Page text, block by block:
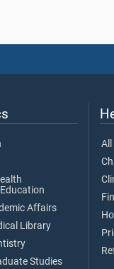
Affairs
Library
Studies
All